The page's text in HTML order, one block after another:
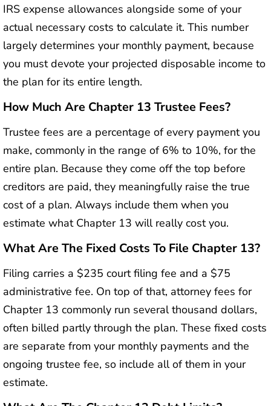
IRS expense allowances alongside some of your
actual necessary costs to calculate it. This number
largely determines your monthly payment, because
you must devote your projected disposable income to
the plan for its entire length.
How Much Are Chapter 13 Trustee Fees?
Trustee fees are a percentage of every payment you
make, commonly in the range of 6% to 10%, for the
entire plan. Because they come off the top before
creditors are paid, they meaningfully raise the true
cost of a plan. Always include them when you
estimate what Chapter 13 will really cost you.
What Are The Fixed Costs To File Chapter 13?
Filing carries a $235 court filing fee and a $75
administrative fee. On top of that, attorney fees for
Chapter 13 commonly run several thousand dollars,
often billed partly through the plan. These fixed costs
are separate from your monthly payments and the
ongoing trustee fee, so include all of them in your
estimate.